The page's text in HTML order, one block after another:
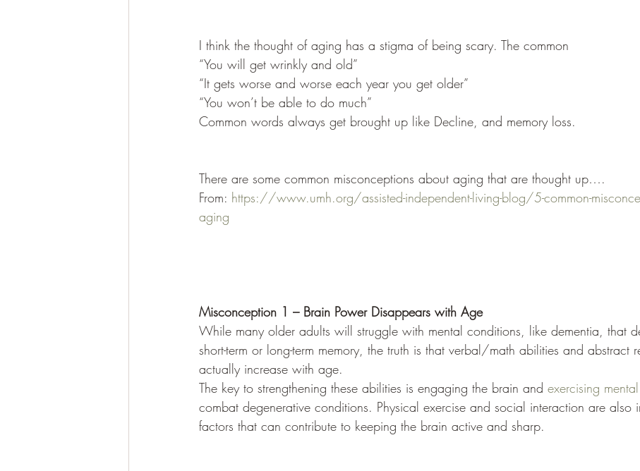
I think the thought of aging has a stigma of being scary. The common
“You will get wrinkly and old”
“It gets worse and worse each year you get older”
“You won’t be able to do much”
Common words always get brought up like Decline, and memory loss.
There are some common misconceptions about aging that are thought up….
From: https://www.umh.org/assisted-independent-living-blog/5-common-
aging
Misconception 1 – Brain Power Disappears with Age
While many older adults will struggle with mental conditions, like dementia, that
short-term or long-term memory, the truth is that verbal/math abilities and abstract
actually increase with age.
The key to strengthening these abilities is engaging the brain and exercising
combat degenerative conditions. Physical exercise and social interaction are also
factors that can contribute to keeping the brain active and sharp.